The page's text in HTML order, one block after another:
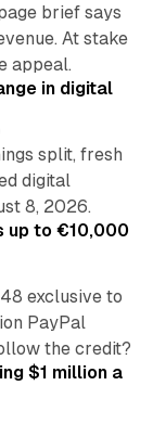
brief says
At stake
appeal.
in digital
split, fresh
digital
8, 2026.
up to €10,000
exclusive to
PayPal
the credit?
10 min read
$1 million a